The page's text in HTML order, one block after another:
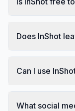
Does InShot
Can I use
What social